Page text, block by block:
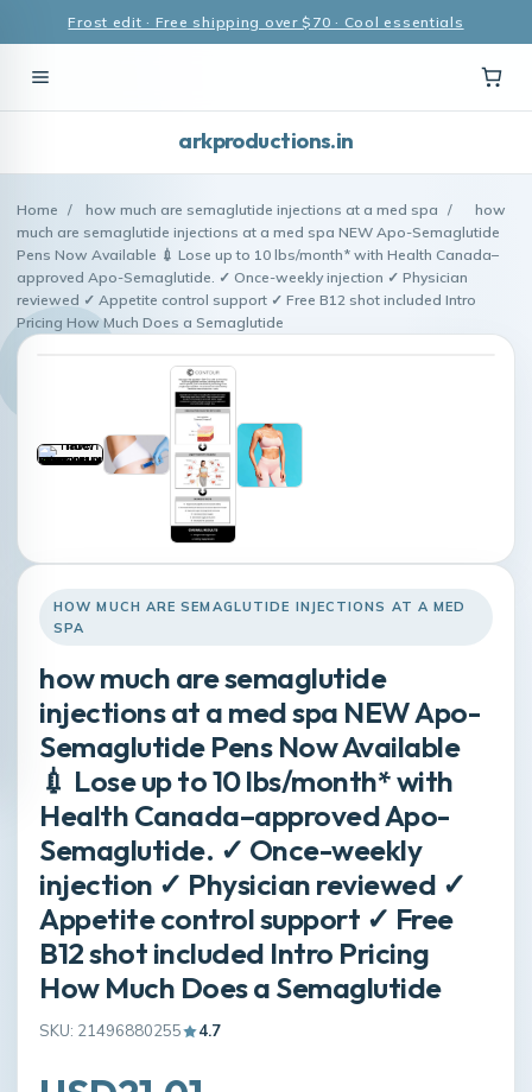
Frost edit · Free shipping over $70 · Cool essentials
arkproductions.in
Home / how much are semaglutide injections at a med spa /
how
much are semaglutide injections at a med spa NEW Apo-Semaglutide
Pens Now Available 💉 Lose up to 10 lbs/month* with Health Canada–
approved Apo-Semaglutide. ✓ Once-weekly injection ✓ Physician
reviewed ✓ Appetite control support ✓ Free B12 shot included Intro
Pricing How Much Does a Semaglutide
HOW MUCH ARE SEMAGLUTIDE INJECTIONS AT A MED
SPA
how much are semaglutide
injections at a med spa NEW Apo-
Semaglutide Pens Now Available
💉 Lose up to 10 lbs/month* with
Health Canada–approved Apo-
Semaglutide. ✓ Once-weekly
injection ✓ Physician reviewed ✓
Appetite control support ✓ Free
B12 shot included Intro Pricing
How Much Does a Semaglutide
SKU: 21496880255 4.7